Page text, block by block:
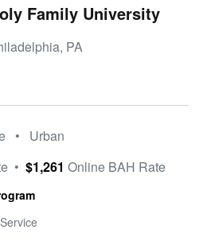
Family University
PA
• Urban
• $1,261 Online BAH Rate